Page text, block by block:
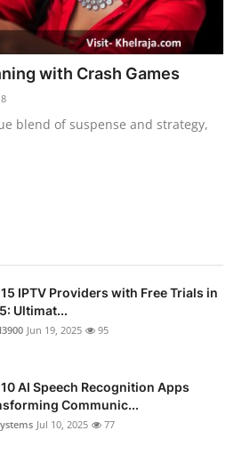
with Crash Games
8
blend of suspense and strategy,
IPTV Providers with Free Trials in
Ultimat...
Jun 19, 2025 95
AI Speech Recognition Apps
Communic...
Jul 10, 2025 77